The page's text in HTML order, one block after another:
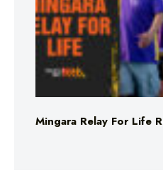
Mingara Relay For Life